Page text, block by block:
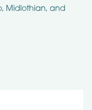
Midlothian, and